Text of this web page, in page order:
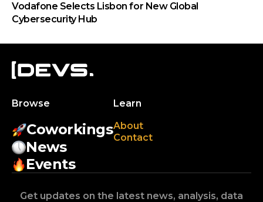
Vodafone Selects Lisbon for New Global
Cybersecurity Hub
Browse
Coworkings
News
Events
Learn
About
Contact
Get updates on the latest news, analysis, data